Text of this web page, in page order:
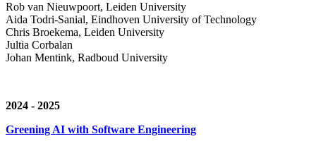
Rob van Nieuwpoort, Leiden University
Aida Todri-Sanial, Eindhoven University of Technology
Chris Broekema, Leiden University
Jultia Corbalan
Johan Mentink, Radboud University
2024 - 2025
Greening AI with Software Engineering